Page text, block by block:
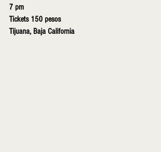
7 pm
Tickets 150 pesos
Tijuana, Baja California